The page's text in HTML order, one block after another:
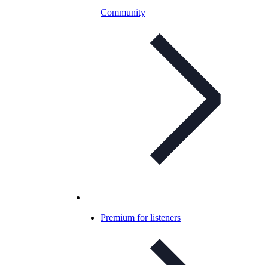
Community
Premium for listeners